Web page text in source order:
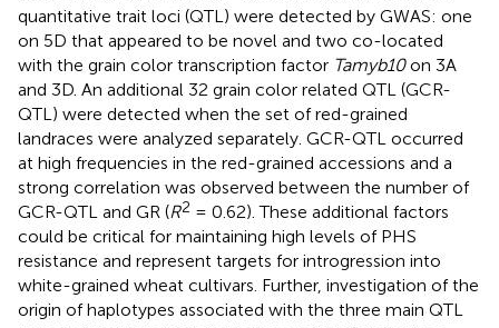
quantitative trait loci (QTL) were detected by GWAS: one
on 5D that appeared to be novel and two co-located
with the grain color transcription factor Tamyb10on 3A
and 3D. An additional 32 grain color related QTL (GCR-
QTL) were detected when the set of red-grained
landraces were analyzed separately. GCR-QTL occurred
at high frequencies in the red-grained accessions and a
strong correlation was observed between the number of
GCR-QTL and GR (R2 = 0.62). These additional factors
could be critical for maintaining high levels of PHS
resistance and represent targets for introgression into
white-grained wheat cultivars. Further, investigation of the
origin of haplotypes associated with the three main QTL